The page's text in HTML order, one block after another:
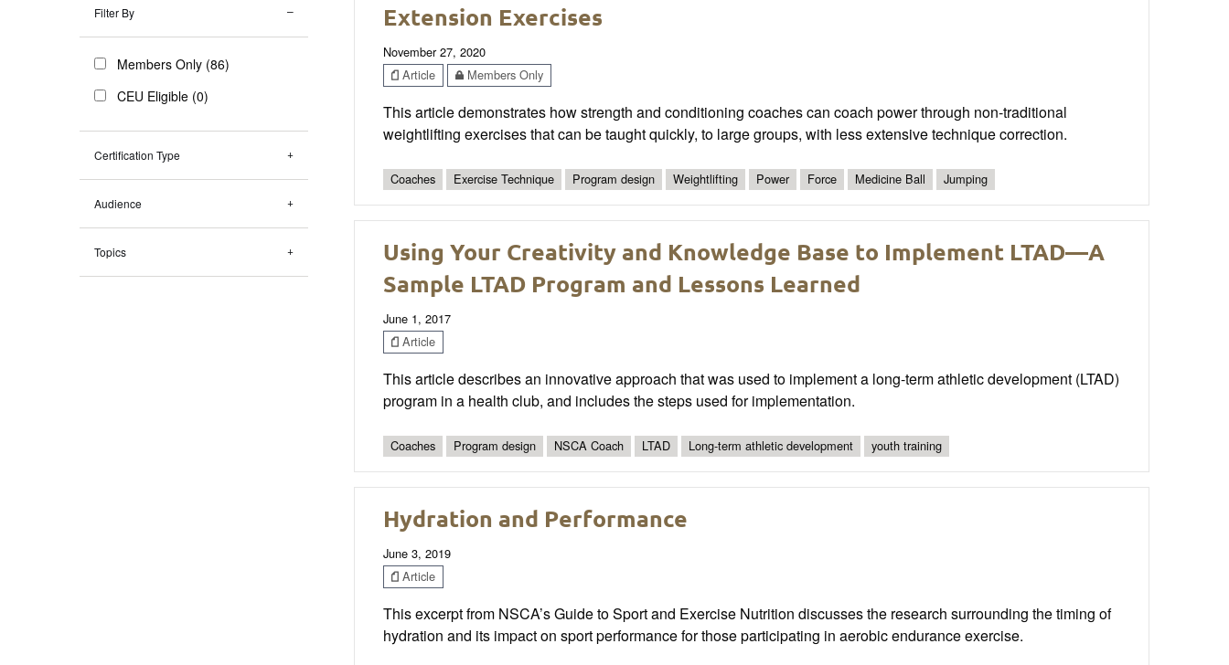
Filter By
Members Only (86)
CEU Eligible (0)
Certification Type
Audience
Topics
Extension Exercises
November 27, 2020
Article
Members Only
This article demonstrates how strength and conditioning coaches can coach power through non-traditional
weightlifting exercises that can be taught quickly, to large groups, with less extensive technique correction.
Coaches Exercise Technique Program design Weightlifting Power Force Medicine Ball Jumping
Using Your Creativity and Knowledge Base to Implement LTAD—A
Sample LTAD Program and Lessons Learned
June 1, 2017
Article
This article describes an innovative approach that was used to implement a long-term athletic development (LTAD)
program in a health club, and includes the steps used for implementation.
Coaches Program design NSCA Coach LTAD Long-term athletic development youth training
Hydration and Performance
June 3, 2019
Article
This excerpt from NSCA’s Guide to Sport and Exercise Nutrition discusses the research surrounding the timing of
hydration and its impact on sport performance for those participating in aerobic endurance exercise.